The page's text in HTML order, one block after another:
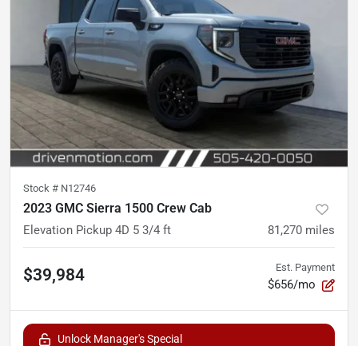
Stock # N12746
2023 GMC Sierra 1500 Crew Cab
Elevation Pickup 4D 5 3/4 ft 81,270 miles
$39,984 Est. Payment
$656/mo
Unlock Manager's Special